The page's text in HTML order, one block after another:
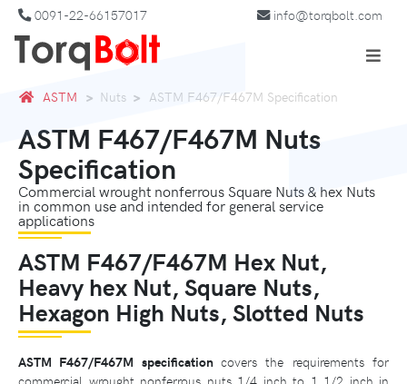
0091-22-66157017 info@torqbolt.com
ASTM Nuts ASTM F467/F467M Specification
ASTM F467/F467M Nuts
Specification
Commercial wrought nonferrous Square Nuts & hex Nuts
in common use and intended for general service
applications
ASTM F467/F467M Hex Nut,
Heavy hex Nut, Square Nuts,
Hexagon High Nuts, Slotted Nuts
ASTM F467/F467M specification covers the requirements for
commercial wrought nonferrous nuts 1/4 inch to 1 1/2 inch in